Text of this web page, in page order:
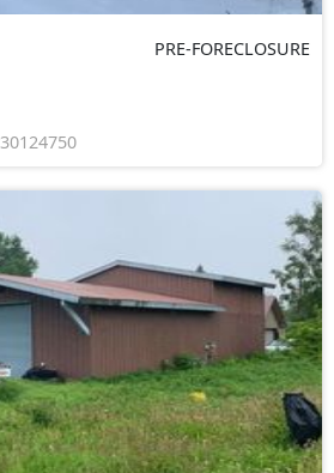
PRE-FORECLOSURE
30124750